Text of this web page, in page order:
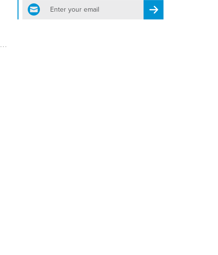
email
Register for Newsletter